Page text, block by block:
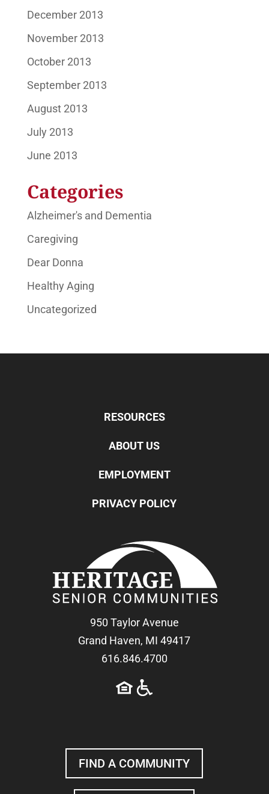
December 2013
November 2013
October 2013
September 2013
August 2013
July 2013
June 2013
Categories
Alzheimer's and Dementia
Caregiving
Dear Donna
Healthy Aging
Uncategorized
RESOURCES
ABOUT US
EMPLOYMENT
PRIVACY POLICY
950 Taylor Avenue
Grand Haven, MI 49417
616.846.4700
FIND A COMMUNITY